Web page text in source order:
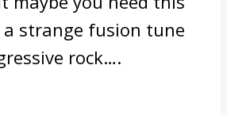
strange fusion tune
rock….